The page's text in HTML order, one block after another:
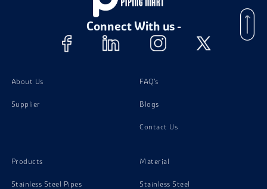
Connect With us -
About Us
Supplier
FAQ's
Blogs
Contact Us
Products
Stainless Steel Pipes
Material
Stainless Steel